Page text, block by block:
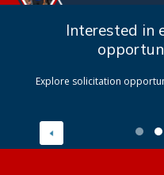
Interested in
Explore solicitation